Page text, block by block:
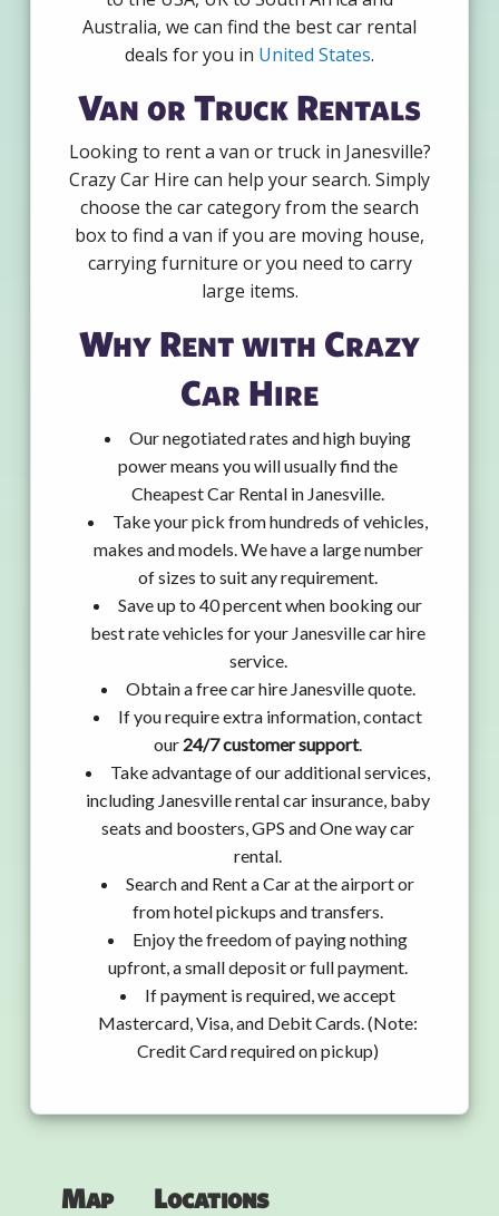
Australia, we can find the best car rental
deals for you in United States.
Van or Truck Rentals
Looking to rent a van or truck in Janesville?
Crazy Car Hire can help your search. Simply
choose the car category from the search
box to find a van if you are moving house,
carrying furniture or you need to carry
large items.
Why Rent with Crazy
Car Hire
Our negotiated rates and high buying
power means you will usually find the
Cheapest Car Rental in Janesville.
Take your pick from hundreds of vehicles,
makes and models. We have a large number
of sizes to suit any requirement.
Save up to 40 percent when booking our
best rate vehicles for your Janesville car hire
service.
Obtain a free car hire Janesville quote.
If you require extra information, contact
our 24/7 customer support.
Take advantage of our additional services,
including Janesville rental car insurance, baby
seats and boosters, GPS and One way car
rental.
Search and Rent a Car at the airport or
from hotel pickups and transfers.
Enjoy the freedom of paying nothing
upfront, a small deposit or full payment.
If payment is required, we accept
Mastercard, Visa, and Debit Cards. (Note:
Credit Card required on pickup)
Map Locations